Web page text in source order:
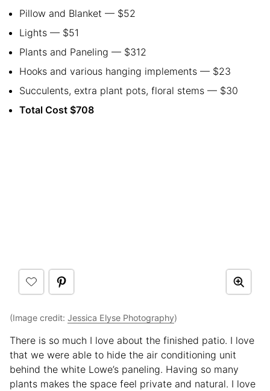
Pillow and Blanket — $52
Lights — $51
Plants and Paneling — $312
Hooks and various hanging implements — $23
Succulents, extra plant pots, floral stems — $30
Total Cost $708
(Image credit: Jessica Elyse Photography)
There is so much I love about the finished patio. I love
that we were able to hide the air conditioning unit
behind the white Lowe’s paneling. Having so many
plants makes the space feel private and natural. I love